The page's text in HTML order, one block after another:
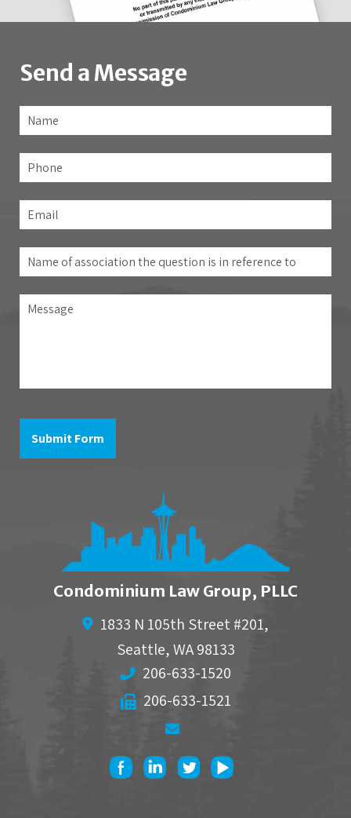
Send a Message
Name
Phone
Email
Name
of
association
the
to
Message
Submit Form
Condominium Law Group, PLLC
1833 N 105th Street #201,
Seattle,WA 98133
206-633-1520
206-633-1521